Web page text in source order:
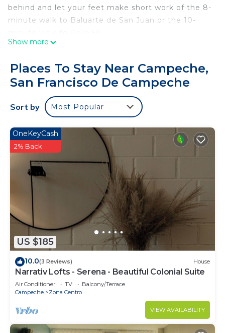
behind and let your feet make short work of the 8-
minute walk to Baluarte de San Juan or the 10-
rental, you'll find a living room and air conditioning.
Bathroom amenities include a hair dryer, towels,
and toilet paper.
This 3 Bedrooms Apartment provides
accommodation with Wellness Facilities, Child
Friendly, Internet, for your convenience. This
Apartment features many amenities for guests
who want to stay for a few days, a weekend or
probably a longer vacation with family, friends or
group. The rental Apartment has 3 Bedrooms and
2 Bathrooms to make you feel right at home.
Check to see if this Apartment has the amenities
you need and a location that makes this a great
choice to stay in Campeche. Enjoy your stay in
Campeche at this Apartment.
Show more
Places To Stay Near Campeche,
San Francisco De Campeche
Sort by Most Popular
US $185
OneKeyCash
2% Back
10.0(3 Reviews) House
Narrativ Lofts - Serena - Beautiful Colonial Suite
Air Conditioner TV
Balcony/Terrace
Campeche
Zona Centro
VIEW AVAILABILITY